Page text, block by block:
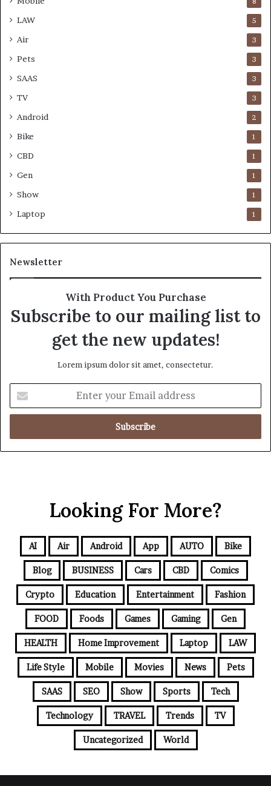
LAW 5
Air 3
Pets 3
SAAS 3
TV 3
Android 2
Bike 1
CBD 1
Gen 1
Show 1
Laptop 1
Newsletter
With Product You Purchase
Subscribe to our mailing list to
get the new updates!
Lorem ipsum dolor sit amet, consectetur.
Looking For More?
AI Air Android App AUTO Bike
Blog BUSINESS Cars CBD Comics
Crypto Education Entertainment Fashion
FOOD Foods Games Gaming Gen
HEALTH Home Improvement Laptop LAW
Life Style Mobile Movies News Pets
SAAS SEO Show Sports Tech
Technology TRAVEL Trends TV
Uncategorized World